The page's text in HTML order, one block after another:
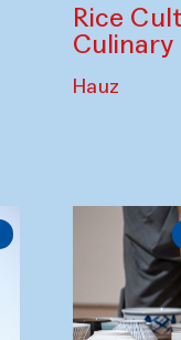
Rice
Culinary
Hauz